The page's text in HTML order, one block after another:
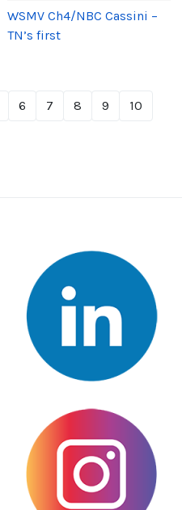
WSMV Ch4/NBC Cassini –
TN’s first
6 7 8 9 10